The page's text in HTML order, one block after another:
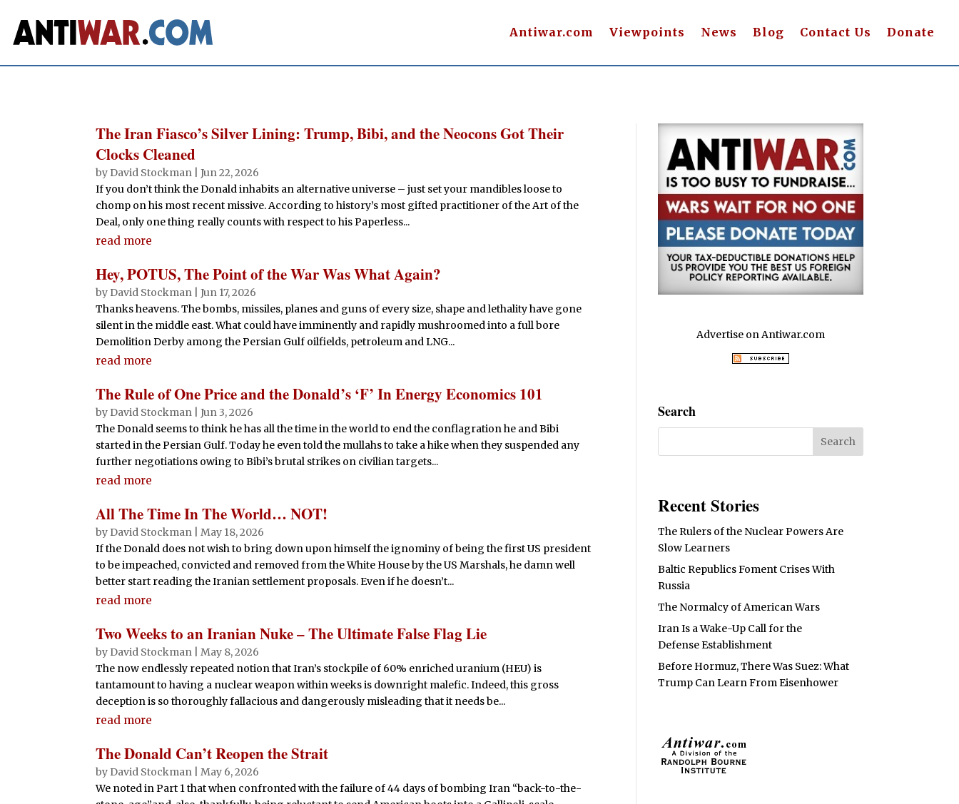
Antiwar.com Viewpoints News Blog Contact Us Donate
The Iran Fiasco’s Silver Lining: Trump, Bibi, and the Neocons Got Their
Clocks Cleaned
by David Stockman |Jun 22, 2026
If you don’t think the Donald inhabits an alternative universe – just set your mandibles loose to
chomp on his most recent missive. According to history’s most gifted practitioner of the Art of the
Deal, only one thing really counts with respect to his Paperless...
read more
Hey, POTUS, The Point of the War Was What Again?
by David Stockman |Jun 17, 2026
Thanks heavens. The bombs, missiles, planes and guns of every size, shape and lethality have gone
silent in the middle east. What could have imminently and rapidly mushroomed into a full bore
Demolition Derby among the Persian Gulf oilfields, petroleum and LNG...
read more
The Rule of One Price and the Donald’s ‘F’ In Energy Economics 101
by David Stockman |Jun 3, 2026
The Donald seems to think he has all the time in the world to end the conflagration he and Bibi
started in the Persian Gulf. Today he even told the mullahs to take a hike when they suspended any
further negotiations owing to Bibi’s brutal strikes on civilian targets...
read more
All The Time In The World… NOT!
by David Stockman |May 18, 2026
If the Donald does not wish to bring down upon himself the ignominy of being the first US president
to be impeached, convicted and removed from the White House by the US Marshals, he damn well
better start reading the Iranian settlement proposals. Even if he doesn’t...
read more
Two Weeks to an Iranian Nuke – The Ultimate False Flag Lie
by David Stockman |May 8, 2026
The now endlessly repeated notion that Iran’s stockpile of 60% enriched uranium (HEU) is
tantamount to having a nuclear weapon within weeks is downright malefic. Indeed, this gross
deception is so thoroughly fallacious and dangerously misleading that it needs be...
read more
The Donald Can’t Reopen the Strait
by David Stockman |May 6, 2026
We noted in Part 1 that when confronted with the failure of 44 days of bombing Iran “back-to-the-
Advertise on Antiwar.com
Search
Recent Stories
The Rulers of the Nuclear Powers Are
Slow Learners
Baltic Republics Foment Crises With
Russia
The Normalcy of American Wars
Iran Is a Wake-Up Call for the
Defense Establishment
Before Hormuz, There Was Suez: What
Trump Can Learn From Eisenhower